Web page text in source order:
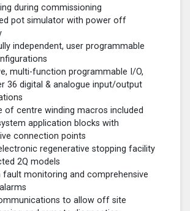
during commissioning
pot simulator with power off
independent, user programmable
multi-function programmable I/O,
36 digital & analogue input/output
of centre winding macros included
application blocks with
connection points
regenerative stopping facility
2Q models
fault monitoring and comprehensive
to allow off site